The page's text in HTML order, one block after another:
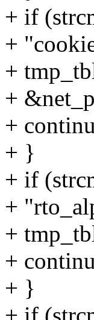
+ if
+
+
+
+
+ }
+ if
+
+
+
+ }